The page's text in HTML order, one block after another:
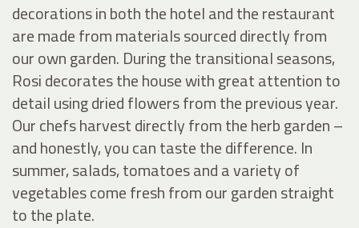
decorations in both the hotel and the restaurant
are made from materials sourced directly from
our own garden. During the transitional seasons,
Rosi decorates the house with great attention to
detail using dried flowers from the previous year.
Our chefs harvest directly from the herb garden –
and honestly, you can taste the difference. In
summer, salads, tomatoes and a variety of
vegetables come fresh from our garden straight
to the plate.